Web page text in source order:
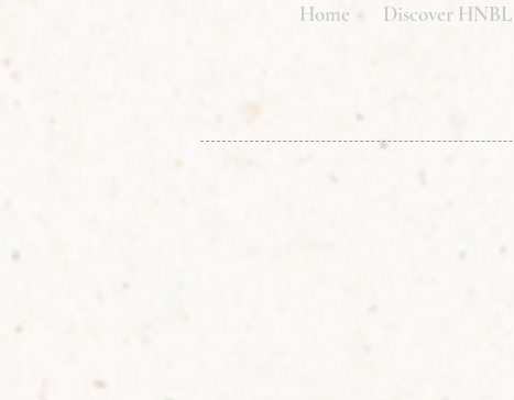
Home Discover HNBL